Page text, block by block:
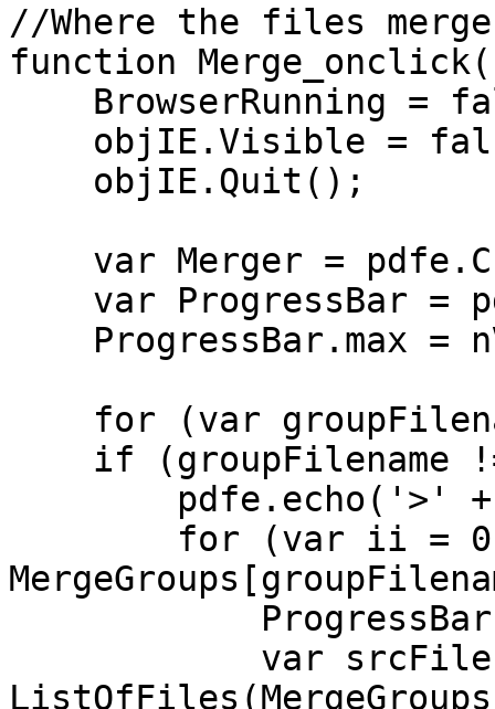
//Where the files merge
function
BrowserRunning =
objIE.Visible =
objIE.Quit();
var Merger =
var ProgressBar =
ProgressBar.max =
for (var
if (groupFilename !=
pdfe.echo('>' +
for (var ii =
var